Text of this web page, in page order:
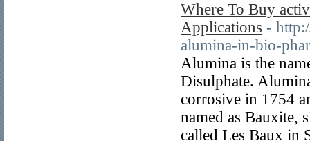
Where To Buy
Applications -
alumina-in-bio-
Alumina is the
Disulphate.
corrosive in 1754
named as Bauxite,
called Les Baux in